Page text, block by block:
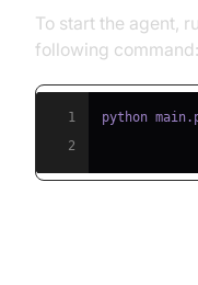
To start the agent,
following command:
1
2